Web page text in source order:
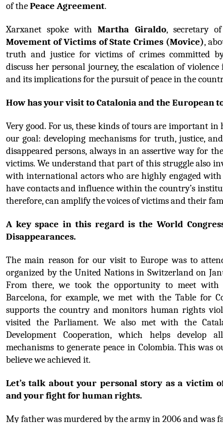
of the Peace Agreement.
Xarxanet spoke with Martha Giraldo, secretary
Movement of Victims of State Crimes (Movice),
truth and justice for victims of crimes committed
discuss her personal journey, the escalation of
and its implications for the pursuit of peace in the
How has your visit to Catalonia and the European
Very good. For us, these kinds of tours are important in
our goal: developing mechanisms for truth, justice,
disappeared persons, always in an assertive way for
victims. We understand that part of this struggle also
with international actors who are highly engaged with
have contacts and influence within the country’s
therefore, can amplify the voices of victims and their
A key space in this regard is the World
Disappearances.
The main reason for our visit to Europe was to
organized by the United Nations in Switzerland on
From there, we took the opportunity to meet with
Barcelona, for example, we met with the Table for
supports the country and monitors human rights
visited the Parliament. We also met with the
Development Cooperation, which helps develop
mechanisms to generate peace in Colombia. This was
believe we achieved it.
Let’s talk about your personal story as a victim
and your fight for human rights.
My father was murdered by the army in 2006 and was